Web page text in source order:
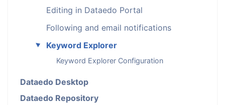
Editing in Dataedo Portal
Following and email notifications
► Keyword Explorer
Keyword Explorer Configuration
Dataedo Desktop
Dataedo Repository